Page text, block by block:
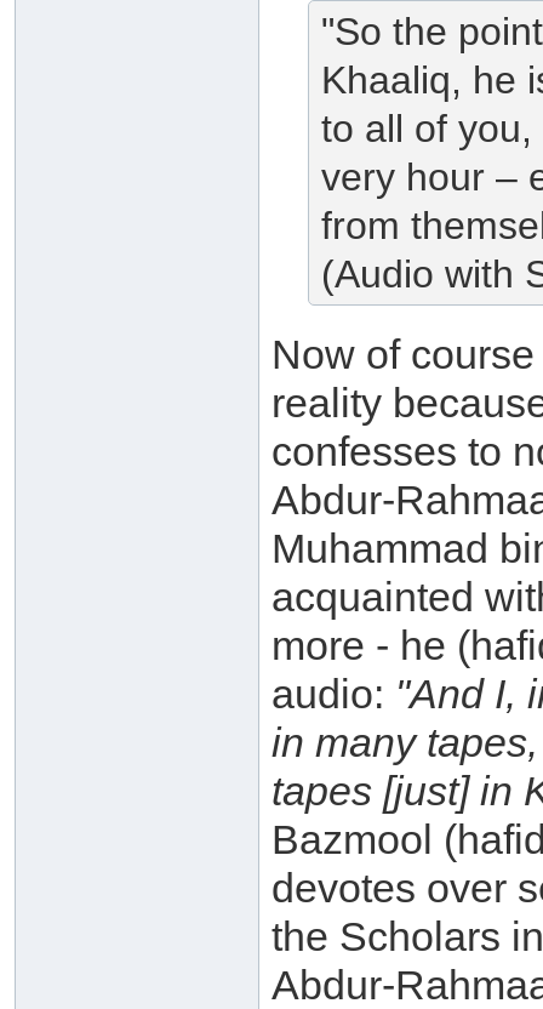
"So the
Khaaliq, he
to all of
very hour –
from
(Audio with
Now of
reality
confesses to
Abdur-
Muhammad
acquainted
more - he
audio: "And I,
in many
tapes [just] in
Bazmool
devotes over
the Scholars
Abdur-